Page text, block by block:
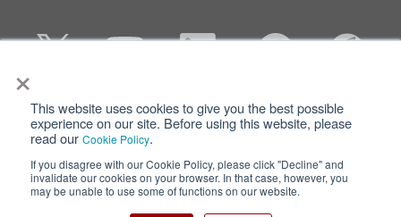
×
This website uses cookies to give you the best possible
experience on our site. Before using this website, please
read our Cookie Policy.
If you disagree with our Cookie Policy, please click "Decline" and
invalidate our cookies on your browser. In that case, however, you
may be unable to use some of functions on our website.
Privacy Terms of Use
Cookie Policy
Nisshinbo Holdings Inc.